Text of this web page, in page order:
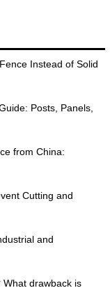
Instead of Solid
Posts, Panels,
from China:
Cutting and
and
drawback is